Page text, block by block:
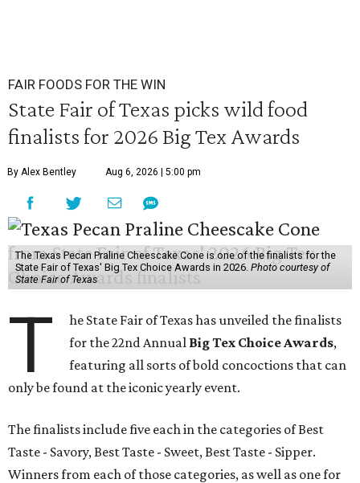
FAIR FOODS FOR THE WIN
State Fair of Texas picks wild food
finalists for 2026 Big Tex Awards
By Alex Bentley Aug 6, 2026 | 5:00 pm
The Texas Pecan Praline Cheescake Cone is one of the finalists for the
State Fair of Texas' Big Tex Choice Awards in 2026. Photo courtesy of
State Fair of Texas
T
he State Fair of Texas has unveiled the finalists
for the 22nd Annual Big Tex Choice Awards,
featuring all sorts of bold concoctions that can
only be found at the iconic yearly event.
The finalists include five each in the categories of Best
Taste - Savory, Best Taste - Sweet, Best Taste - Sipper.
Winners from each of those categories, as well as one for